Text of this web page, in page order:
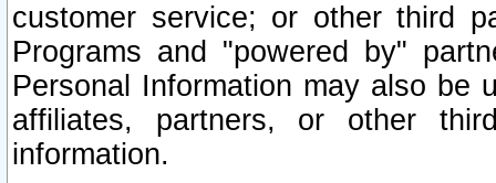
customer service; or other third
Programs and "powered by"
Personal Information may also be
affiliates, partners, or other
information.